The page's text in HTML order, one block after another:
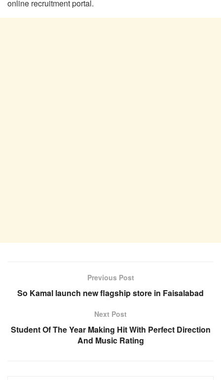
online recruitment portal.
Previous Post
So Kamal launch new flagship store in Faisalabad
Next Post
Student Of The Year Making Hit With Perfect Direction
And Music Rating